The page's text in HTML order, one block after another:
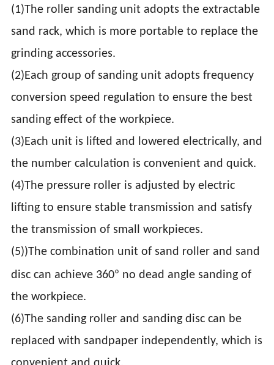
(1)The roller sanding unit adopts the extractable
sand rack, which is more portable to replace the
grinding accessories.
(2)Each group of sanding unit adopts frequency
conversion speed regulation to ensure the best
sanding effect of the workpiece.
(3)Each unit is lifted and lowered electrically, and
the number calculation is convenient and quick.
(4)The pressure roller is adjusted by electric
lifting to ensure stable transmission and satisfy
the transmission of small workpieces.
(5))The combination unit of sand roller and sand
disc can achieve 360° no dead angle sanding of
the workpiece.
(6)The sanding roller and sanding disc can be
replaced with sandpaper independently, which is